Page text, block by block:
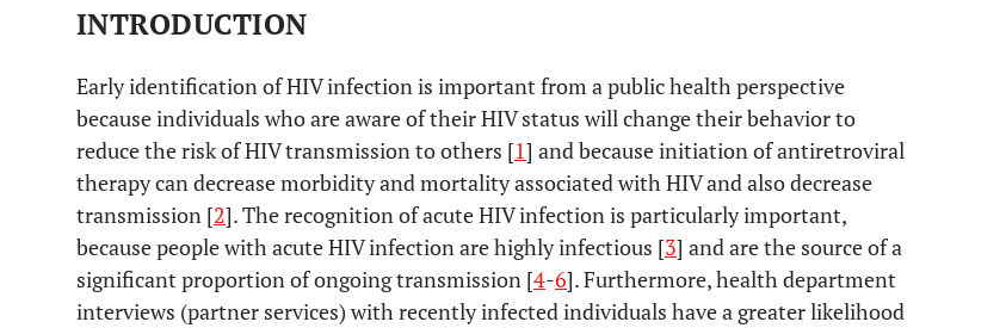
INTRODUCTION
Early identification of HIV infection is important from a public health perspective
because individuals who are aware of their HIV status will change their behavior to
reduce the risk of HIV transmission to others [1] and because initiation of antiretroviral
therapy can decrease morbidity and mortality associated with HIV and also decrease
transmission [2]. The recognition of acute HIV infection is particularly important,
because people with acute HIV infection are highly infectious [3] and are the source of a
significant proportion of ongoing transmission [4-6]. Furthermore, health department
interviews (partner services) with recently infected individuals have a greater likelihood